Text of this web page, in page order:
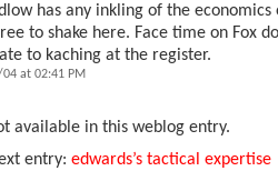
has any inkling of the economics
to shake here. Face time on Fox
to kaching at the register.
at 02:41 PM
available in this weblog entry.
entry: edwards’s tactical expertise